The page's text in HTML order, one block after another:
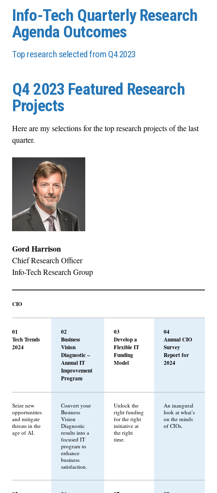
Info-Tech Quarterly Research
Agenda Outcomes
Top research selected from Q4 2023
Q4 2023 Featured Research
Projects
Here are my selections for the top research projects of the last
quarter.
Gord Harrison
Chief Research Officer
Info-Tech Research Group
CIO
01
Tech Trends
2024
02
Business
Vision
Diagnostic –
Annual IT
Improvement
Program
03
Develop a
Flexible IT
Funding
Model
04
Annual CIO
Survey
Report for
2024
Seize new
opportunities
and mitigate
threats in the
age of AI.
Convert your
Business
Vision
Diagnostic
results into a
focused IT
program to
enhance
business
satisfaction.
Unlock the
right funding
for the right
initiative at
the right
time.
An inaugural
look at what’s
on the minds
of CIOs.